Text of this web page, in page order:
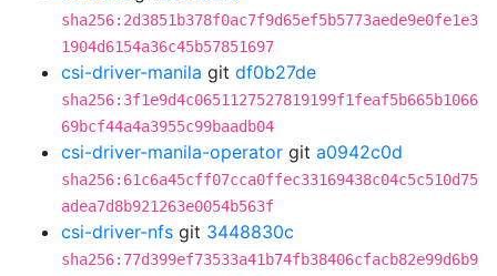
sha256:2d3851b378f0ac7f9d65ef5b5773aede9e0fe1e3
1904d6154a36c45b57851697
csi-driver-manila git df0b27de
sha256:3f1e9d4c0651127527819199f1feaf5b665b1066
69bcf44a4a3955c99baadb04
csi-driver-manila-operator git a0942c0d
sha256:61c6a45cff07cca0ffec33169438c04c5c510d75
adea7d8b921263e0054b563f
csi-driver-nfs git 3448830c
sha256:77d399ef73533a41b74fb38406cfacb82e99d6b9